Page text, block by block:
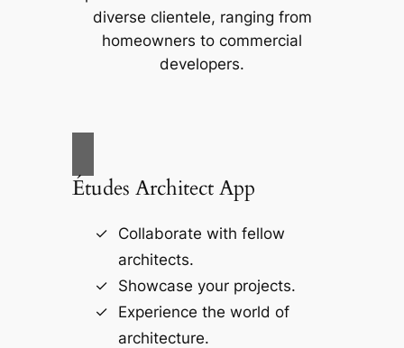
diverse clientele, ranging from
homeowners to commercial
developers.
Études Architect App
Collaborate with fellow
architects.
Showcase your projects.
Experience the world of
architecture.